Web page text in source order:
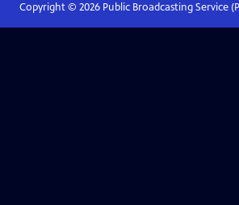
Copyright © 2026Public Broadcasting Service